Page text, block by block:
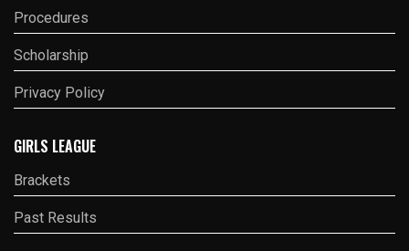
Procedures
Scholarship
Privacy Policy
GIRLS LEAGUE
Brackets
Past Results